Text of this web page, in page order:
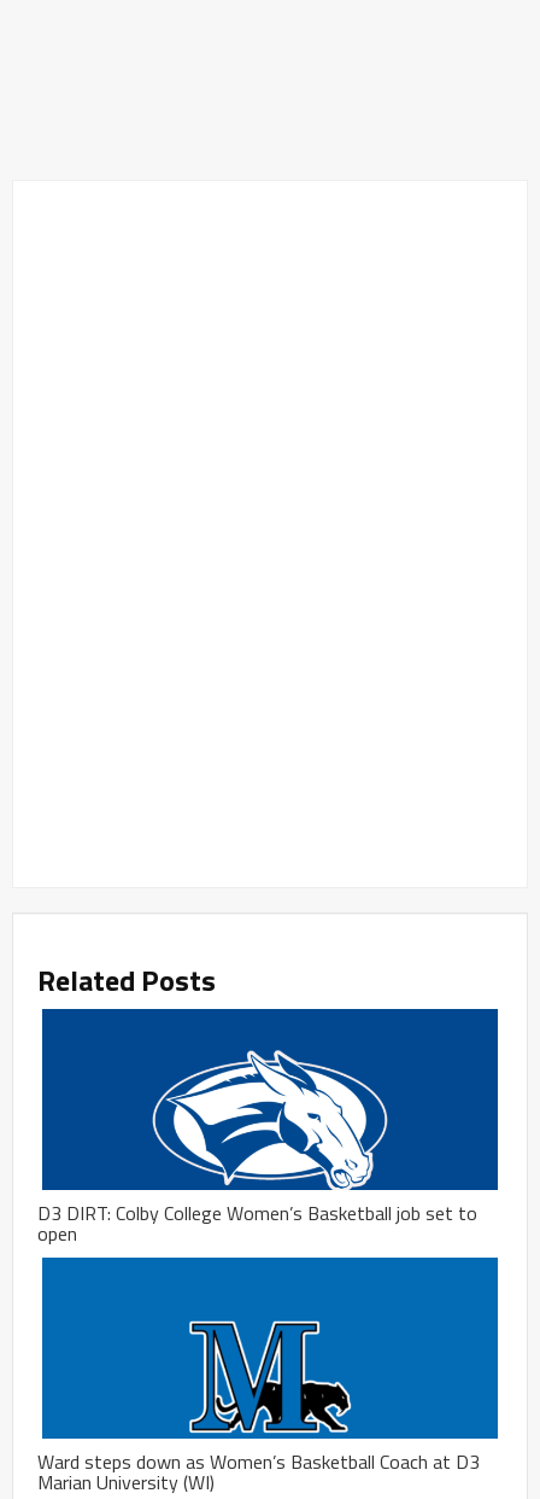
Related Posts
D3 DIRT: Colby College Women’s Basketball job set to
open
Ward steps down as Women’s Basketball Coach at D3
Marian University (WI)